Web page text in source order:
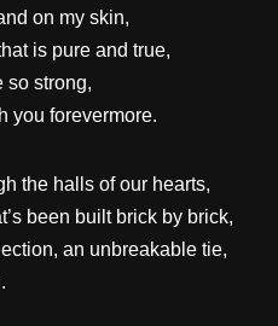
on my skin,
is pure and true,
so strong,
you forevermore.
the halls of our hearts,
been built brick by brick,
an unbreakable tie,